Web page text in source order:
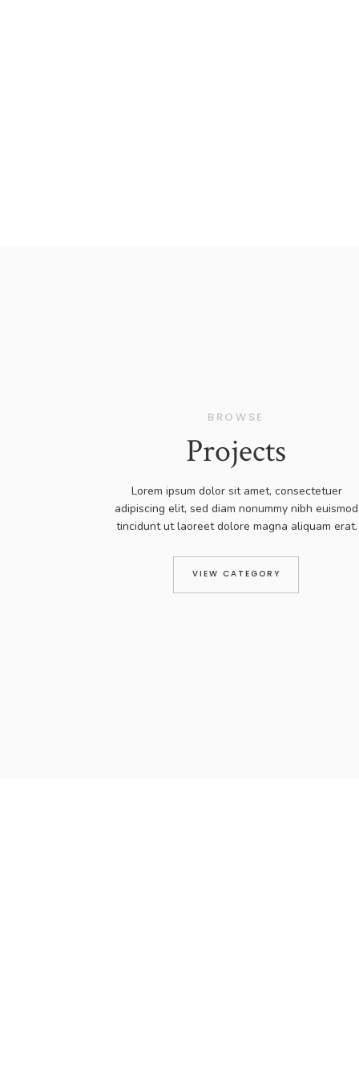
Projects
VIEW CATEGORY
Lorem ipsum dolor sit amet, consectetuer
adipiscing elit, sed diam nonummy nibh euismod
tincidunt ut laoreet dolore magna aliquam erat.
BROWSE